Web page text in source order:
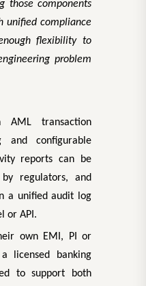
those components
unified compliance
flexibility to
problem
AML transaction
and configurable
reports can be
regulators, and
a unified audit log
or API.
own EMI, PI or
licensed banking
to support both